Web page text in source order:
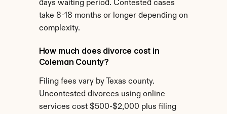
days waiting period. Contested cases
take 8-18 months or longer depending on
complexity.
How much does divorce cost in
Coleman County?
Filing fees vary by Texas county.
Uncontested divorces using online
services cost $500-$2,000 plus filing